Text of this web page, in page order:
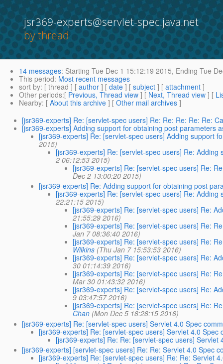
jsr369-experts@servlet-spec.java.net
by thread
14 messages: Starting Tue Dec 1 15:12:19 2015, Ending Tue
This period: Most recent messages
sort by: [ thread ] [ author ] [ date ] [ subject ] [ attachment ]
Other periods:[ Previous, Thread view ] [ Next, Thread view ] [
Nearby: [ About this archive ] [ Other mail archives ]
[jsr369-experts] Re: [servlet-spec users] Re: Re: Re: Re: Re:
[jsr369-experts] Adding support for obtaining post parameters
[jsr369-experts] Re: [servlet-spec users] Adding support
2015)
[jsr369-experts] Re: [servlet-spec users] Re:
2 06:12:53 2015)
[jsr369-experts] Re: [servlet-spec users] Re:
Dec 2 13:00:20 2015)
[jsr369-experts] Re: Adding support for obtaining post
[jsr369-experts] Re: [servlet-spec users] Re:
22:21:15 2015)
[jsr369-experts] Re: [servlet-spec users] Re:
21:55:29 2016)
[jsr369-experts] Re: [servlet-spec users] Re:
Jan 7 08:36:40 2016)
[jsr369-experts] Re: [servlet-spec users] Re:
Wilkins (Thu Jan 7 15:53:53 2016)
[jsr369-experts] Re: [servlet-spec users] Re:
30 01:14:39 2016)
[jsr369-experts] Re: [servlet-spec users] Re:
Mar 30 01:43:32 2016)
[jsr369-experts] Re: [servlet-spec users] Re:
9 03:47:57 2016)
[jsr369-experts] Re: [servlet-spec users] Re:
Chan (Mon Dec 5 18:28:15 2016)
[jsr369-experts] Re: [servlet-spec users] Servlet 4.0 Spec
[jsr369-experts] Re: [servlet-spec users] Servlet 4.0 Spec
[jsr369-experts] Re: Re: [servlet-spec users] Servlet
[jsr369-experts] [servlet-spec users] Re: Re: Servlet 4.0 Spec
[jsr369-experts] Re: [servlet-spec users] Re: Re: Servlet